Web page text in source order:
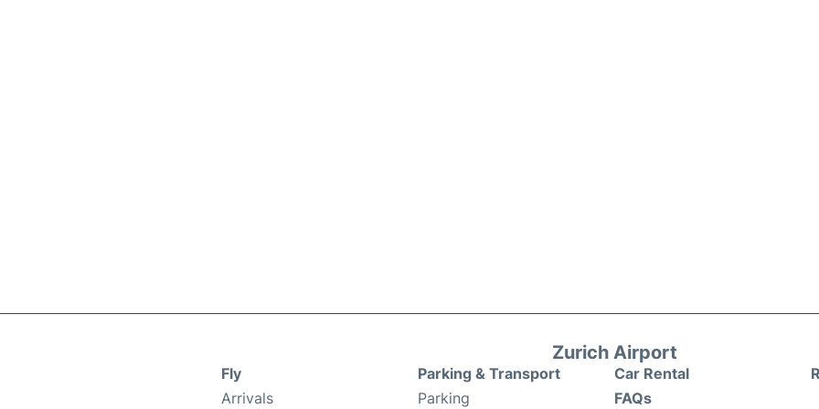
Zurich Airport
Fly
Arrivals
Parking & Transport
Parking
Car Rental
FAQs